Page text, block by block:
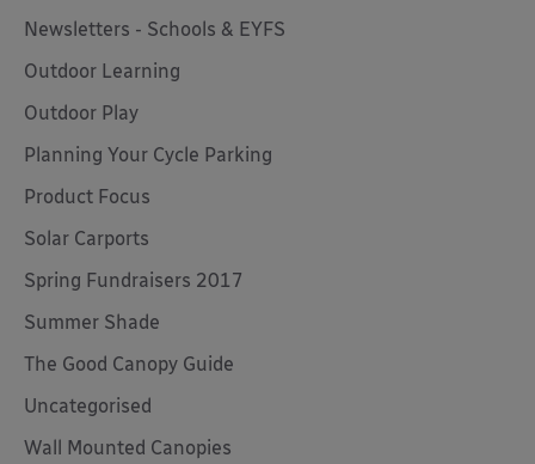
Newsletters - Schools & EYFS
Outdoor Learning
Outdoor Play
Planning Your Cycle Parking
Product Focus
Solar Carports
Spring Fundraisers 2017
Summer Shade
The Good Canopy Guide
Uncategorised
Wall Mounted Canopies